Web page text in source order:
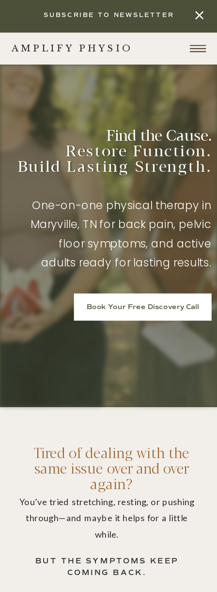
SUBSCRIBE TO NEWSLETTER
AMPLIFY PHYSIO
Book Your Free Discovery Call
Find the Cause.
Restore Function.
Build Lasting Strength.
One-on-one physical therapy in
Maryville, TN for back pain, pelvic
floor symptoms, and active
adults ready for lasting results.
Tired of dealing with the
same issue over and over
again?
You’ve tried stretching, resting, or pushing
through—and maybe it helps for a little
while.
BUT THE SYMPTOMS KEEP
COMING BACK.